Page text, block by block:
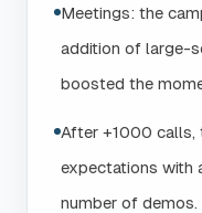
Meetings: the
addition of large-
boosted the
After +1000 calls,
expectations with
number of demos.